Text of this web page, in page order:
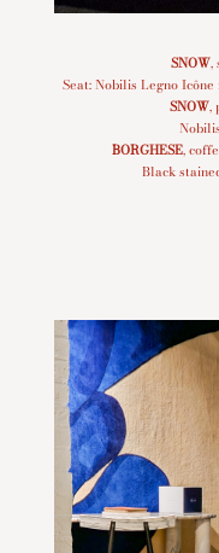
SNOW,
Seat: Nobilis Legno
SNOW,
BORGHESE,
Black